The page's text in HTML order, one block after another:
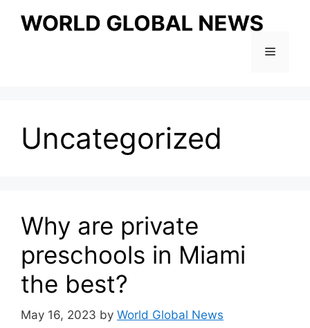
Menu
Uncategorized
Why are private
preschools in Miami
the best?
May 16, 2023 by World Global News